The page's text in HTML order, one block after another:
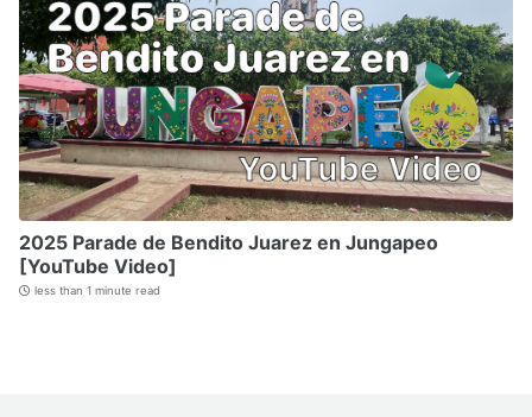
2025 Parade de Bendito Juarez en Jungapeo
[YouTube Video]
less than 1 minute read